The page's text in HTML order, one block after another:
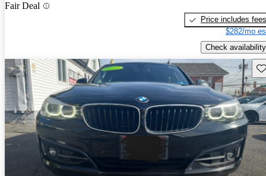
Fair Deal
Price includes fees
$282/mo
Check availability